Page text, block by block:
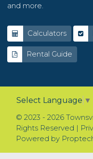
and more.
Calculators
Rental Guide
Select Language ▼
© 2023 - 2026
Rights Reserved |
Powered by